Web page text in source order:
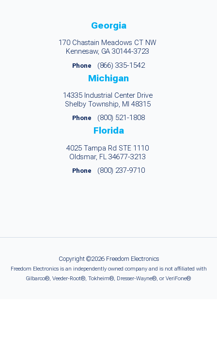
Georgia
170 Chastain Meadows CT NW
Kennesaw, GA 30144-3723
Phone (866) 335-1542
Michigan
14335 Industrial Center Drive
Shelby Township, MI 48315
Phone (800) 521-1808
Florida
4025 Tampa Rd STE 1110
Oldsmar, FL 34677-3213
Phone (800) 237-9710
Copyright ©2026 Freedom Electronics
Freedom Electronics is an independently owned company and is not affiliated with
Gilbarco®, Veeder-Root®, Tokheim®, Dresser-Wayne®, or VeriFone®